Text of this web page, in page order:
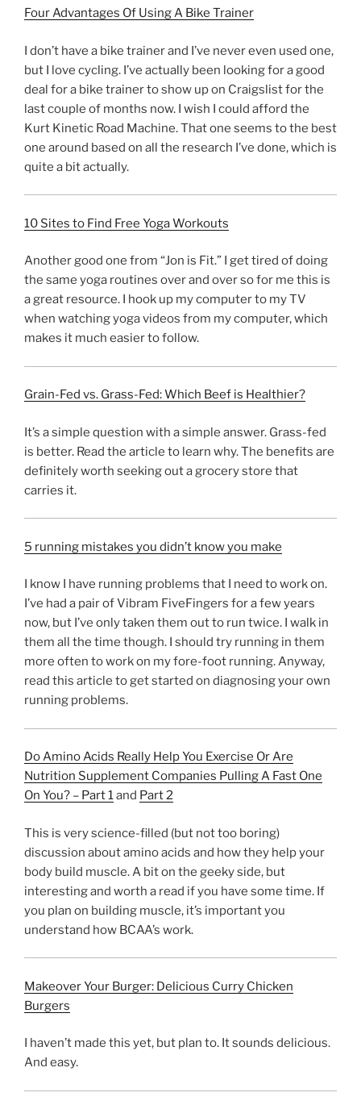
Four Advantages Of Using A Bike Trainer
I don’t have a bike trainer and I’ve never even used one,
but I love cycling. I’ve actually been looking for a good
deal for a bike trainer to show up on Craigslist for the
last couple of months now. I wish I could afford the
Kurt Kinetic Road Machine. That one seems to the best
one around based on all the research I’ve done, which is
quite a bit actually.
10 Sites to Find Free Yoga Workouts
Another good one from “Jon is Fit.” I get tired of doing
the same yoga routines over and over so for me this is
a great resource. I hook up my computer to my TV
when watching yoga videos from my computer, which
makes it much easier to follow.
Grain-Fed vs. Grass-Fed: Which Beef is Healthier?
It’s a simple question with a simple answer. Grass-fed
is better. Read the article to learn why. The benefits are
definitely worth seeking out a grocery store that
carries it.
5 running mistakes you didn’t know you make
I know I have running problems that I need to work on.
I’ve had a pair of Vibram FiveFingers for a few years
now, but I’ve only taken them out to run twice. I walk in
them all the time though. I should try running in them
more often to work on my fore-foot running. Anyway,
read this article to get started on diagnosing your own
running problems.
Do Amino Acids Really Help You Exercise Or Are
Nutrition Supplement Companies Pulling A Fast One
On You? – Part 1and Part 2
This is very science-filled (but not too boring)
discussion about amino acids and how they help your
body build muscle. A bit on the geeky side, but
interesting and worth a read if you have some time. If
you plan on building muscle, it’s important you
understand how BCAA’s work.
Makeover Your Burger: Delicious Curry Chicken
Burgers
I haven’t made this yet, but plan to. It sounds delicious.
And easy.